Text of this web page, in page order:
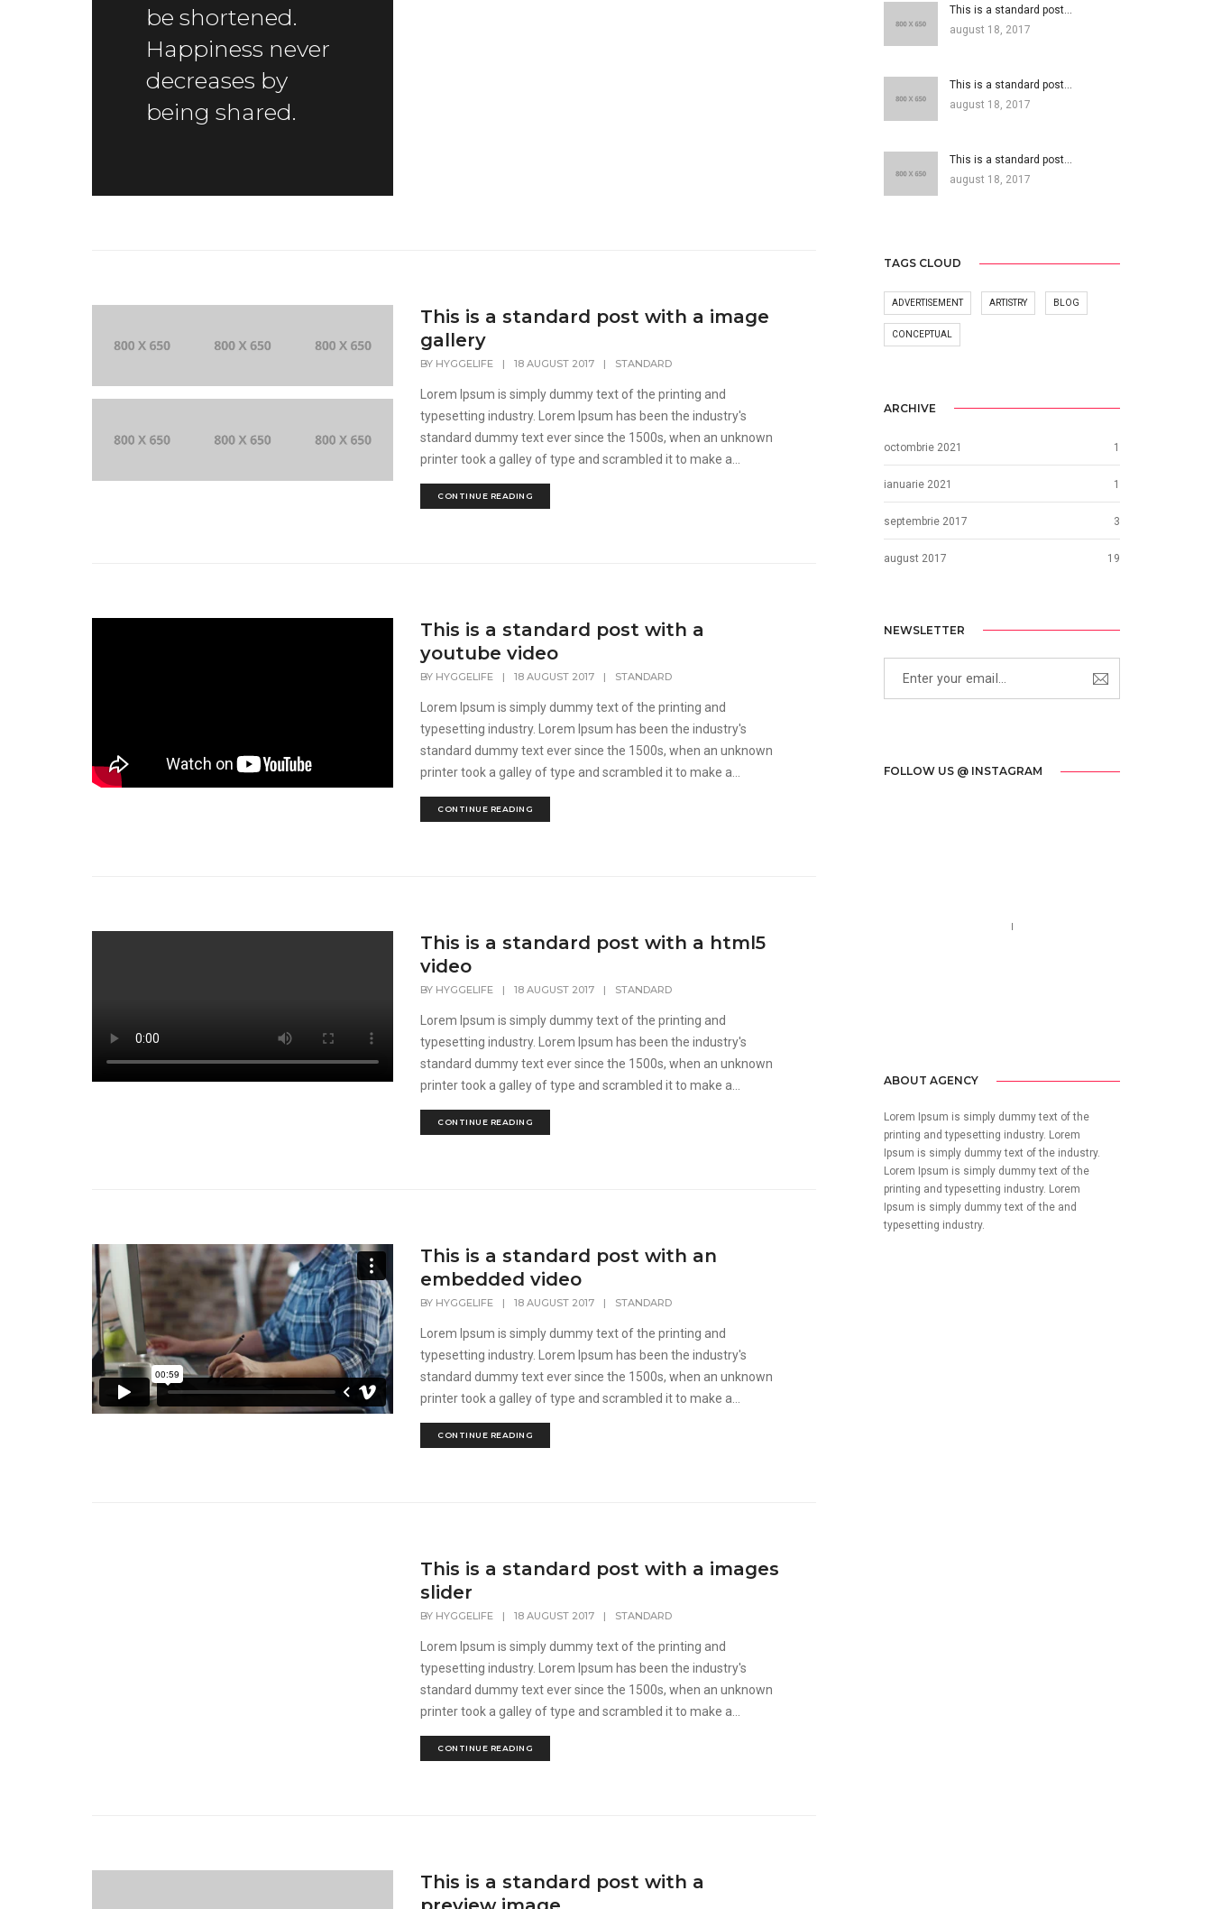
be shortened.
Happiness never
decreases by
being shared.
This is a standard post with a image
gallery
BY HYGGELIFE | 18 AUGUST 2017 | STANDARD
Lorem Ipsum is simply dummy text of the printing and
typesetting industry. Lorem Ipsum has been the industry's
standard dummy text ever since the 1500s, when an unknown
printer took a galley of type and scrambled it to make a...
CONTINUE READING
This is a standard post with a
youtube video
BY HYGGELIFE | 18 AUGUST 2017 | STANDARD
Lorem Ipsum is simply dummy text of the printing and
typesetting industry. Lorem Ipsum has been the industry's
standard dummy text ever since the 1500s, when an unknown
printer took a galley of type and scrambled it to make a...
CONTINUE READING
This is a standard post with a html5
video
BY HYGGELIFE | 18 AUGUST 2017 | STANDARD
Lorem Ipsum is simply dummy text of the printing and
typesetting industry. Lorem Ipsum has been the industry's
standard dummy text ever since the 1500s, when an unknown
printer took a galley of type and scrambled it to make a...
CONTINUE READING
This is a standard post with an
embedded video
BY HYGGELIFE | 18 AUGUST 2017 | STANDARD
Lorem Ipsum is simply dummy text of the printing and
typesetting industry. Lorem Ipsum has been the industry's
standard dummy text ever since the 1500s, when an unknown
printer took a galley of type and scrambled it to make a...
CONTINUE READING
This is a standard post with a images
slider
BY HYGGELIFE | 18 AUGUST 2017 | STANDARD
Lorem Ipsum is simply dummy text of the printing and
typesetting industry. Lorem Ipsum has been the industry's
standard dummy text ever since the 1500s, when an unknown
printer took a galley of type and scrambled it to make a...
CONTINUE READING
This is a standard post with a
This is a standard post…
august 18, 2017
This is a standard post…
august 18, 2017
This is a standard post…
august 18, 2017
TAGS CLOUD
ADVERTISEMENT ARTISTRY BLOG
CONCEPTUAL
ARCHIVE
octombrie 2021 1
ianuarie 2021 1
septembrie 2017 3
august 2017 19
NEWSLETTER
FOLLOW US @ INSTAGRAM
ABOUT AGENCY
Lorem Ipsum is simply dummy text of the
printing and typesetting industry. Lorem
Ipsum is simply dummy text of the industry.
Lorem Ipsum is simply dummy text of the
printing and typesetting industry. Lorem
Ipsum is simply dummy text of the and
typesetting industry.